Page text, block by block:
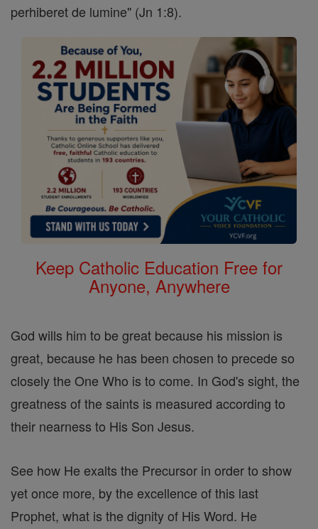
perhiberet de lumine" (Jn 1:8).
Keep Catholic Education Free for
Anyone, Anywhere
God wills him to be great because his mission is
great, because he has been chosen to precede so
closely the One Who is to come. In God's sight, the
greatness of the saints is measured according to
their nearness to His Son Jesus.
See how He exalts the Precursor in order to show
yet once more, by the excellence of this last
Prophet, what is the dignity of His Word. He